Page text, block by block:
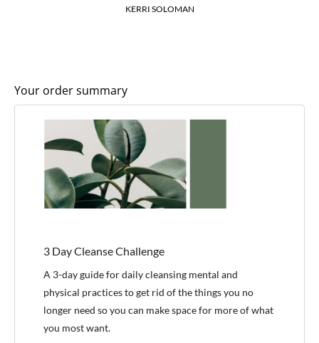
KERRI SOLOMAN
Your order summary
3 Day Cleanse Challenge
A 3-day guide for daily cleansing mental and
physical practices to get rid of the things you no
longer need so you can make space for more of what
you most want.